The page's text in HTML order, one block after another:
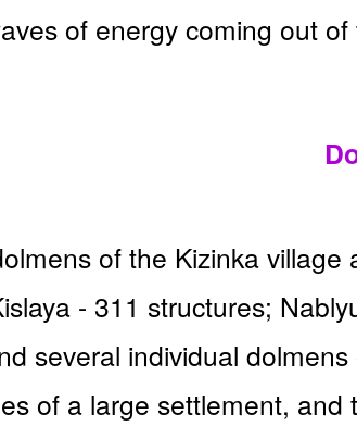
of energy coming out
of the Kizinka
- 311 structures;
several individual
of a large settlement,